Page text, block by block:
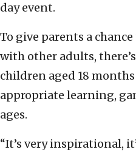
day event.
To give parents a
with other adults,
children aged 18
appropriate learning,
ages.
“It’s very inspirational,